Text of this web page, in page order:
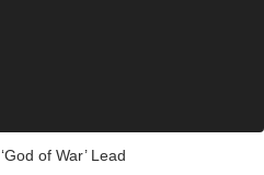
of War’ Lead